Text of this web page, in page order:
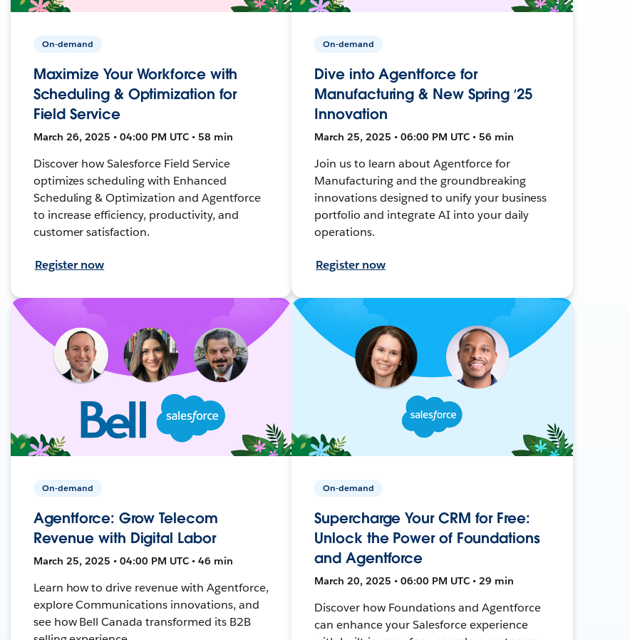
On-demand
Maximize Your Workforce with
Scheduling & Optimization for
Field Service
March 26, 2025 • 04:00 PM UTC • 58 min
Discover how Salesforce Field Service
optimizes scheduling with Enhanced
Scheduling & Optimization and Agentforce
to increase efficiency, productivity, and
customer satisfaction.
Register now
On-demand
Dive into Agentforce for
Manufacturing & New Spring ‘25
Innovation
March 25, 2025 • 06:00 PM UTC • 56 min
Join us to learn about Agentforce for
Manufacturing and the groundbreaking
innovations designed to unify your business
portfolio and integrate AI into your daily
operations.
Register now
On-demand
Agentforce: Grow Telecom
Revenue with Digital Labor
March 25, 2025 • 04:00 PM UTC • 46 min
Learn how to drive revenue with Agentforce,
explore Communications innovations, and
see how Bell Canada transformed its B2B
On-demand
Supercharge Your CRM for Free:
Unlock the Power of Foundations
and Agentforce
March 20, 2025 • 06:00 PM UTC • 29 min
Discover how Foundations and Agentforce
can enhance your Salesforce experience